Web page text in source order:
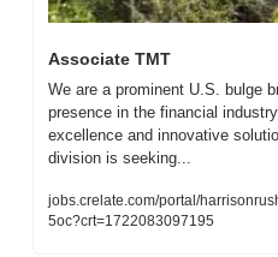
Associate TMT
We are a prominent U.S. bulge
presence in the financial
excellence and innovative
division is seeking...
jobs.crelate.com/portal/
5oc?crt=1722083097195